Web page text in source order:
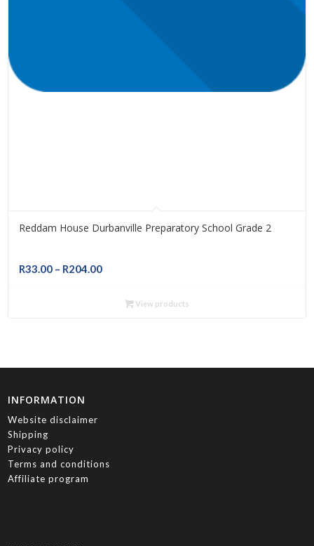
Reddam House Durbanville Preparatory School Grade 2
R33.00 – R204.00Price
R33.00View products
INFORMATION
Website disclaimer
Shipping
Privacy policy
Terms and conditions
Affiliate program